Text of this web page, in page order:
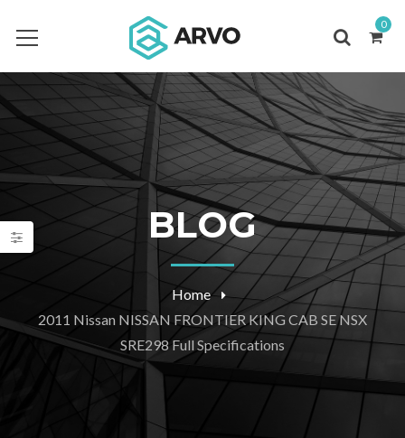
0
BLOG
Home
2011 Nissan NISSAN FRONTIER KING CAB SE NSX
SRE298 Full Specifications